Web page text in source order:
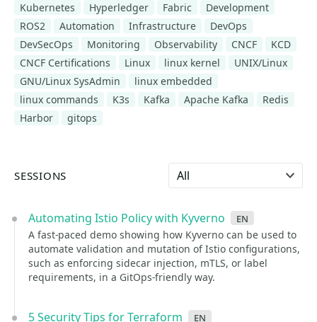
Kubernetes
Hyperledger Fabric
Development
ROS2
Automation Infrastructure
DevOps
DevSecOps
Monitoring Observability CNCF
KCD
CNCF Certifications
Linux linux kernel
UNIX/Linux
GNU/Linux SysAdmin
linux embedded
linux commands
K3s Kafka Apache Kafka
Redis
Harbor
gitops
SESSIONS Select language
Automating Istio Policy with Kyverno en
A fast-paced demo showing how Kyverno can be used to
automate validation and mutation of Istio configurations,
such as enforcing sidecar injection, mTLS, or label
requirements, in a GitOps-friendly way.
5 Security Tips for Terraform en